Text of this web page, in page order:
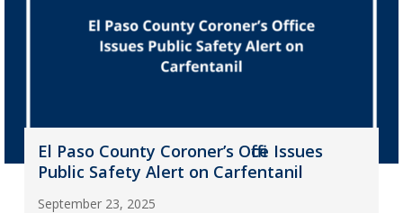
El Paso County Coroner’s Office Issues
Public Safety Alert on Carfentanil
September 23, 2025